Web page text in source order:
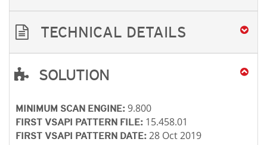
TECHNICAL DETAILS
SOLUTION
MINIMUM SCAN ENGINE: 9.800
FIRST VSAPI PATTERN FILE: 15.458.01
FIRST VSAPI PATTERN DATE: 28 Oct 2019